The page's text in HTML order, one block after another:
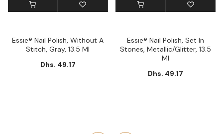
Essie® Nail Polish, Without A
Stitch, Gray, 13.5 Ml
Dhs. 49.17
Essie® Nail Polish, Set In
Stones, Metallic/Glitter, 13.5
Ml
Dhs. 49.17